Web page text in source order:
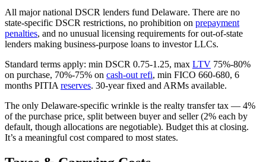
All major national DSCR lenders fund Delaware. There are no
state-specific DSCR restrictions, no prohibition on prepayment
penalties, and no unusual licensing requirements for out-of-state
lenders making business-purpose loans to investor LLCs.
Standard terms apply: min DSCR 0.75-1.25, max LTV 75%-80%
on purchase, 70%-75% on cash-out refi, min FICO 660-680, 6
months PITIAreserves. 30-year fixed and ARMs available.
The only Delaware-specific wrinkle is the realty transfer tax — 4%
of the purchase price, split between buyer and seller (2% each by
default, though allocations are negotiable). Budget this at closing.
It’s a meaningful cost compared to most states.